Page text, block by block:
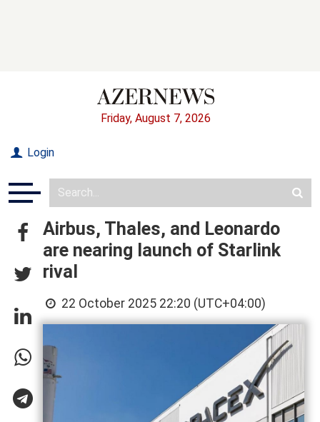
Friday, August 7, 2026
Login
Airbus, Thales, and Leonardo
are nearing launch of Starlink
rival
22 October 2025 22:20 (UTC+04:00)